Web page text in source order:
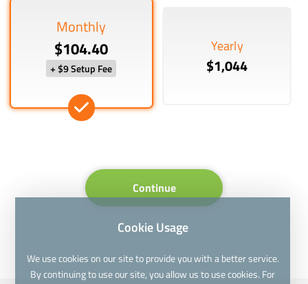
Monthly
$104.40
+ $9 Setup Fee
Yearly
$1,044
Continue
Cookie Usage
We use cookies on our site to provide you with a better service.
By continuing to use our site, you allow us to use cookies. For